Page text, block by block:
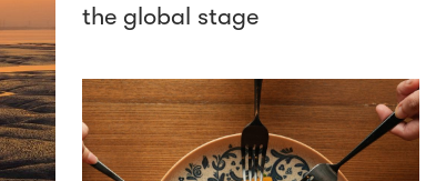
the global stage